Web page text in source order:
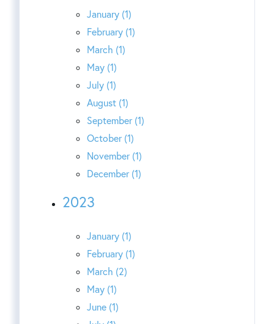
January (1)
February (1)
March (1)
May (1)
July (1)
August (1)
September (1)
October (1)
November (1)
December (1)
2023
January (1)
February (1)
March (2)
May (1)
June (1)